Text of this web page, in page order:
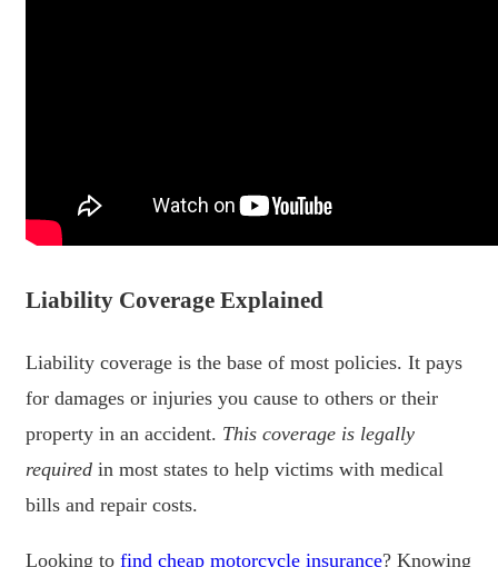
Liability Coverage Explained
Liability coverage is the base of most policies. It pays
for damages or injuries you cause to others or their
property in an accident. This coverage is legally
required in most states to help victims with medical
bills and repair costs.
Looking to find cheap motorcycle insurance? Knowing